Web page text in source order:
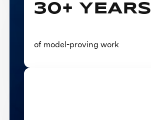
30+ YEARS
of model-proving work